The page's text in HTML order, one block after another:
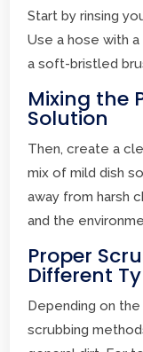
Start by rinsing
Use a hose with
a soft-bristled
Mixing the
Solution
Then, create a
mix of mild dish
away from harsh
and the
Proper
Different
Depending on
scrubbing